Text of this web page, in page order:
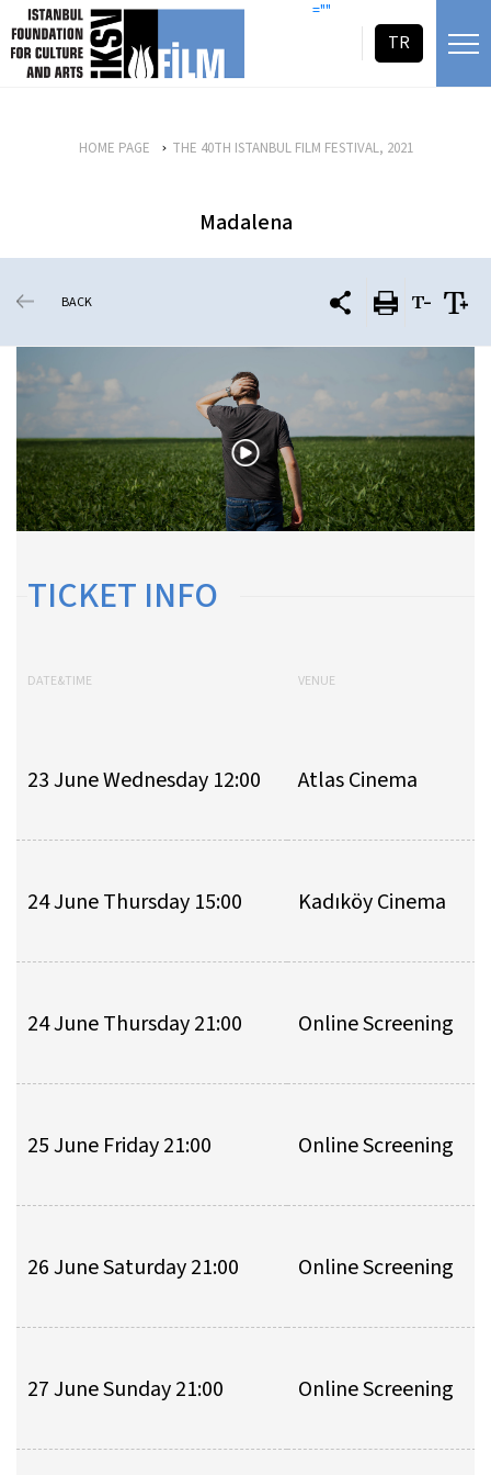
skip content =""
TR
HOME PAGE THE 40TH ISTANBUL FILM FESTIVAL, 2021
Madalena
BACK
TICKET INFO
DATE&TIME VENUE
23 June Wednesday 12:00 Atlas Cinema
24 June Thursday 15:00 Kadıköy Cinema
24 June Thursday 21:00 Online Screening
25 June Friday 21:00 Online Screening
26 June Saturday 21:00 Online Screening
27 June Sunday 21:00 Online Screening